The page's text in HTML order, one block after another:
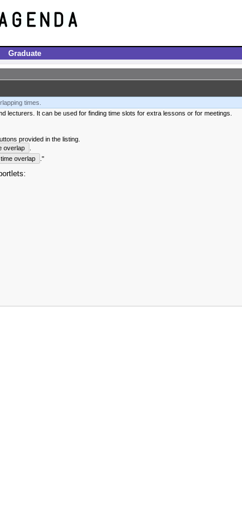
Graduate
times.
lecturers. It can be used for finding time slots for extra lessons or for meetings.
provided in the listing.
overlap
overlap ."